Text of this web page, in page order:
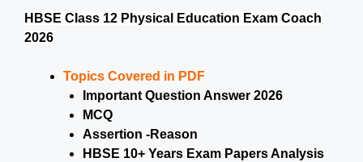
HBSE Class 12 Physical Education Exam Coach
2026
Topics Covered in PDF
Important Question Answer 2026
MCQ
Assertion -Reason
HBSE 10+ Years Exam Papers Analysis